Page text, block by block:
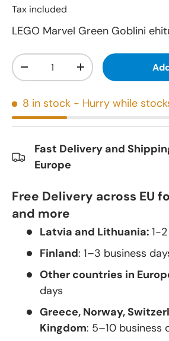
Tax included
LEGO Marvel Green Goblini
Qty
+
8 in stock - Hurry while
Fast Delivery and
Europe
Free Delivery across EU
and more
Latvia and Lithuania: 1-
Finland: 1–3 business
Other countries in
days
Greece, Norway,
Kingdom: 5–10 business